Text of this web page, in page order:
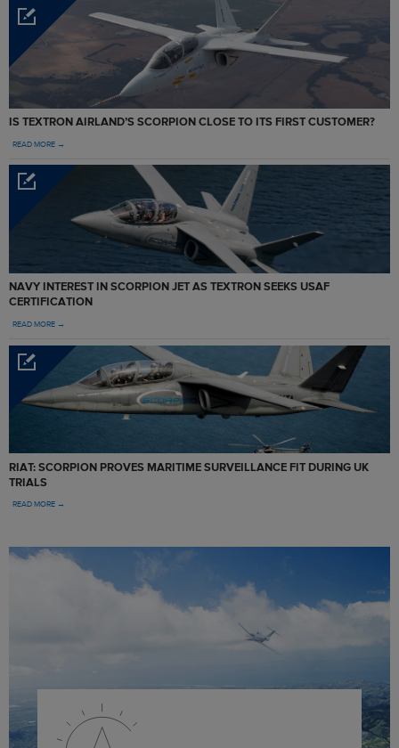
IS TEXTRON AIRLAND’S SCORPION CLOSE TO ITS FIRST CUSTOMER?
READ MORE →
NAVY INTEREST IN SCORPION JET AS TEXTRON SEEKS USAF
CERTIFICATION
READ MORE →
RIAT: SCORPION PROVES MARITIME SURVEILLANCE FIT DURING UK
TRIALS
READ MORE →